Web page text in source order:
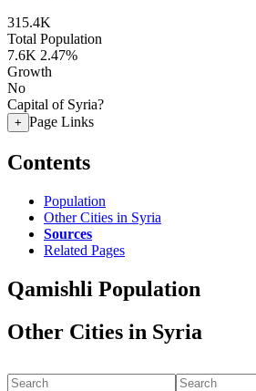
315.4K
Total Population
7.6K 2.47%
Growth
No
Capital of Syria?
+ Page Links
Contents
Population
Other Cities in Syria
Sources
Related Pages
Qamishli Population
Other Cities in Syria